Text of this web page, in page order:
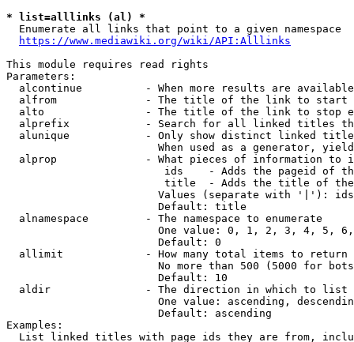
* list=alllinks (al) *
  Enumerate all links that point to a given namespace
https://www.mediawiki.org/wiki/API:Alllinks
This module requires read rights
Parameters:
alcontinue          - When more results are
alfrom              - The title of the link to start
alto                - The title of the link to stop
alprefix            - Search for all linked titles
alunique            - Only show distinct linked
When used as a generator,
alprop              - What pieces of information to
ids    - Adds the pageid of
title  - Adds the title of
Values (separate with '|'):
                        Default: title
  alnamespace         - The namespace to enumerate
One value: 0, 1, 2, 3, 4, 5,
                        Default: 0
  allimit             - How many total items to return
No more than 500 (5000 for
                        Default: 10
  aldir               - The direction in which to list
One value: ascending,
                        Default: ascending
Examples:
List linked titles with page ids they are from,